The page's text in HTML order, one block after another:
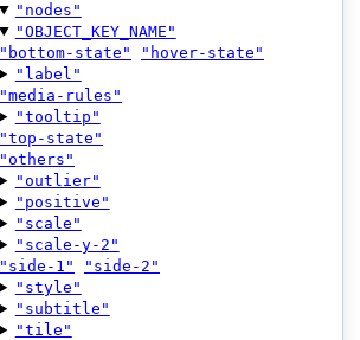
"nodes"
"OBJECT_KEY_NAME"
"bottom-state"
"hover-state"
"label"
"media-rules"
"tooltip"
"top-state"
"others"
"outlier"
"positive"
"scale"
"scale-y-2"
"side-1"
"side-2"
"style"
"subtitle"
"tile"